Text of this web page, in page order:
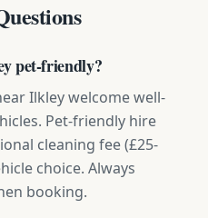
pet-friendly?
Ilkley welcome well-
Pet-friendly hire
cleaning fee (£25-
choice. Always
booking.